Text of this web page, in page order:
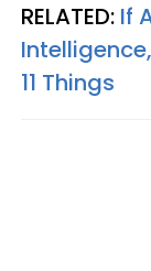
RELATED: If
11 Things